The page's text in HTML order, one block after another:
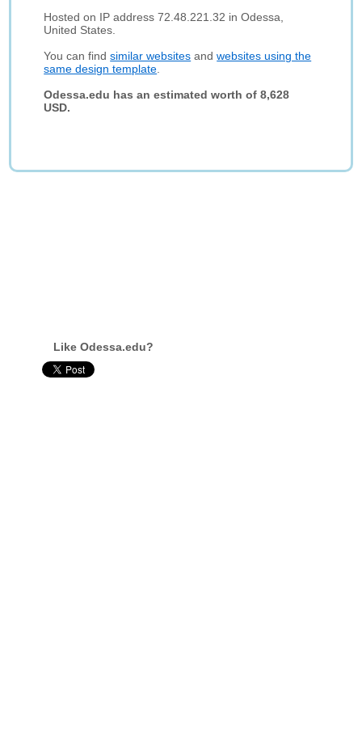
Hosted on IP address 72.48.221.32 in Odessa,
United States.
You can findsimilar websites andwebsites using the
same design template
Odessa.edu has an estimated worth of 8,628
USD.
Like Odessa.edu?